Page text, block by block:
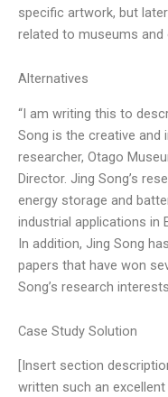
specific artwork, but
related to museums and
Alternatives
“I am writing this to
Song is the creative and
researcher, Otago
Director. Jing Song’s
energy storage and
industrial applications in
In addition, Jing Song
papers that have won
Song’s research
Case Study Solution
[Insert section
written such an